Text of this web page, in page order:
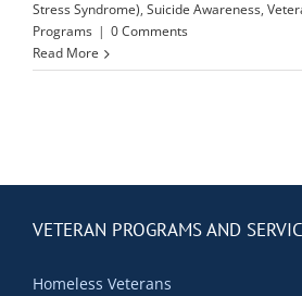
Blog
Stress Syndrome), Suicide Awareness,
Programs | 0 Comments
Read More
VETERAN PROGRAMS AND
Homeless Veterans